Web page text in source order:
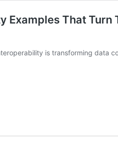
That Turn
is transforming data